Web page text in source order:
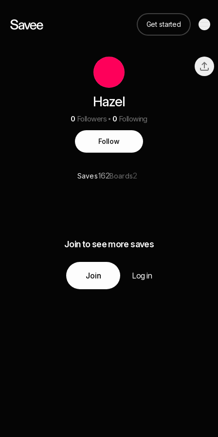
Get started
Hazel
0 Followers 0 Following
Follow
Saves162Boards2
Join to see more saves
Join Log in